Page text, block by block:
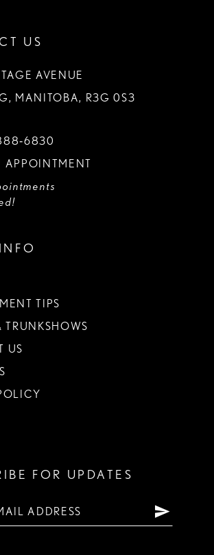
US
AVENUE
MANITOBA, R3G 0S3
APPOINTMENT
TIPS
TRUNKSHOWS
US
FOR UPDATES